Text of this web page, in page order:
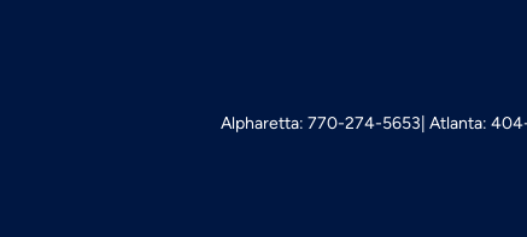
Alpharetta: 770-274-5653 Atlanta: